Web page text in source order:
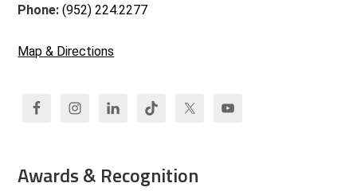
Phone:(952) 224.2277
Map & Directions
Awards & Recognition